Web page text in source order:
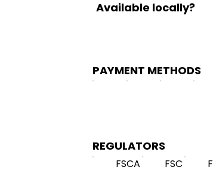
Available locally?
PAYMENT METHODS
REGULATORS
FSCA FSC